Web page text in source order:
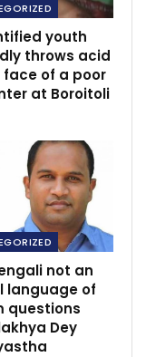
youth
throws acid
face of a poor
at Boroitoli
not an
language of
questions
Dey